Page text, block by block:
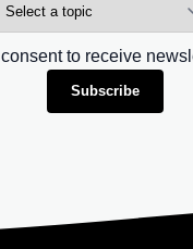
I consent to receive
Subscribe